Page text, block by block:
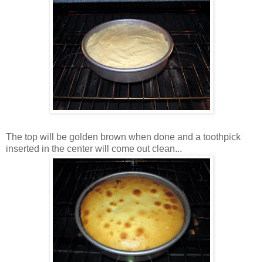
The top will be golden brown when done and a toothpick
inserted in the center will come out clean...